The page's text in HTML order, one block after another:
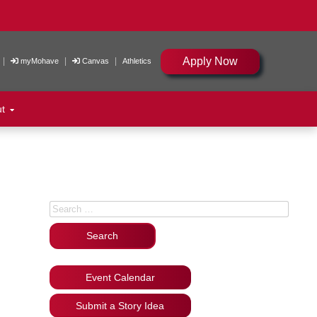
myMohave Canvas Athletics Apply Now
Search for:
Event Calendar
Submit a Story Idea